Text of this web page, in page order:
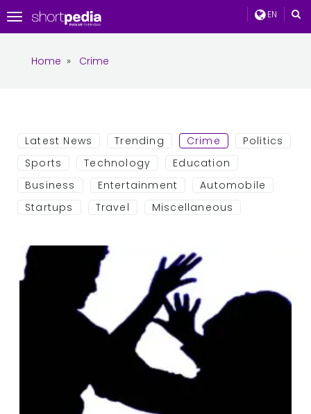
EN
Toggle
navigation
Home » Crime
Latest News Trending Crime
Politics
Sports
Technology
Education
Business
Entertainment
Automobile
Startups
Travel Miscellaneous